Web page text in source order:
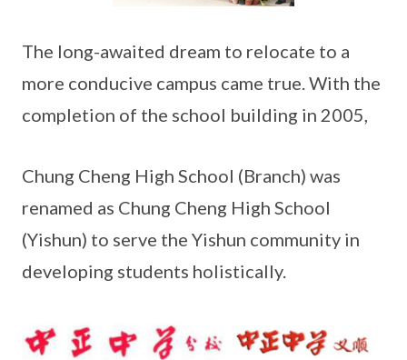
The long-awaited dream to relocate to a
more conducive campus came true. With the
completion of the school building in 2005,
Chung Cheng High School (Branch) was
renamed as Chung Cheng High School
(Yishun) to serve the Yishun community in
developing students holistically.